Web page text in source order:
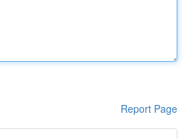
Report Page